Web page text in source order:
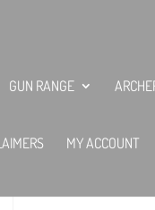
GUN RANGE
MY ACCOUNT